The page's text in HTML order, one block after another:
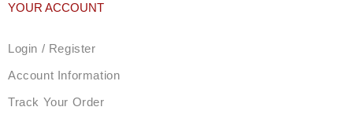
YOUR ACCOUNT
Login / Register
Account Information
Track Your Order